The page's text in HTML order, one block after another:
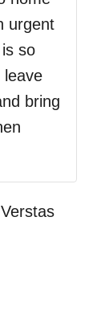
urgent
so
leave
bring